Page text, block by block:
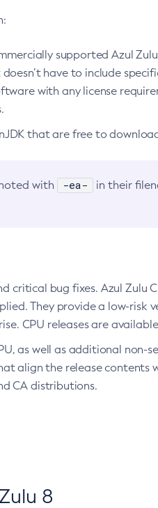
supported Azul Zulu
have to include
with any license
that are free to
with -ea-
in their
bug fixes. Azul Zulu
They provide a low-risk
CPU releases are
as well as additional non-
align the release contents
CA distributions.
8